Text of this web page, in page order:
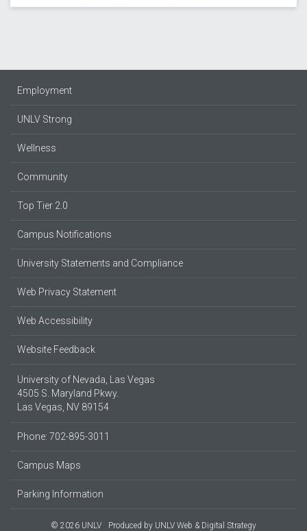
Employment
UNLV Strong
Wellness
Community
Top Tier 2.0
Campus Notifications
University Statements and Compliance
Web Privacy Statement
Web Accessibility
Website Feedback
University of Nevada, Las Vegas
4505 S. Maryland Pkwy.
Las Vegas, NV 89154
Phone: 702-895-3011
Campus Maps
Parking Information
© 2026 UNLV Produced by UNLV Web & Digital Strategy